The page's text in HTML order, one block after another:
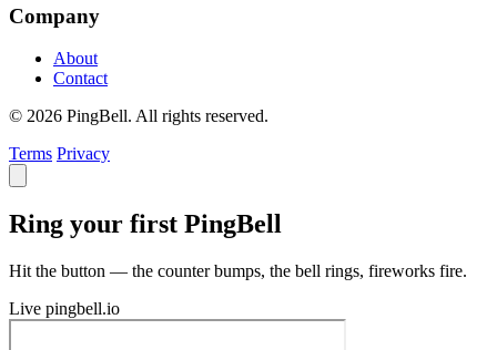
Company
About
Contact
© 2026 PingBell. All rights reserved.
Terms Privacy
Ring your first PingBell
Hit the button — the counter bumps, the bell rings, fireworks fire.
Live pingbell.io